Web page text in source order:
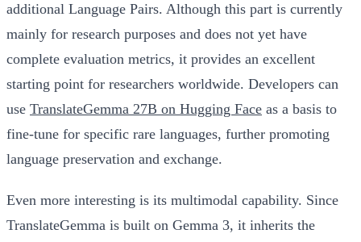
additional Language Pairs. Although this part is currently
mainly for research purposes and does not yet have
complete evaluation metrics, it provides an excellent
starting point for researchers worldwide. Developers can
use TranslateGemma 27B on Hugging Face as a basis to
fine-tune for specific rare languages, further promoting
language preservation and exchange.
Even more interesting is its multimodal capability. Since
TranslateGemma is built on Gemma 3, it inherits the